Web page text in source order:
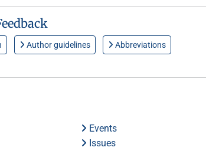
Author guidelines Abbreviations
Events
Issues